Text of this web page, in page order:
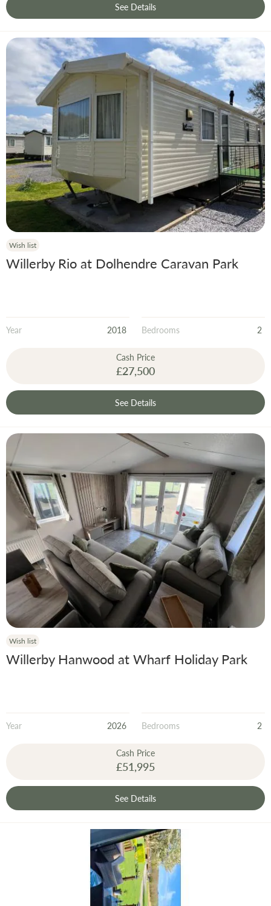
See Details
Wish list
Willerby Rio at Dolhendre Caravan Park
Year 2018 Bedrooms 2
Cash Price
£27,500
See Details
Wish list
Willerby Hanwood at Wharf Holiday Park
Year 2026 Bedrooms 2
Cash Price
£51,995
See Details